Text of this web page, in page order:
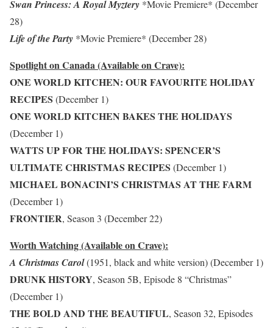
Swan Princess: A Royal Myztery *Movie Premiere* (December
28)
Life of the Party *Movie Premiere* (December 28)
Spotlight on Canada (Available on Crave):
ONE WORLD KITCHEN: OUR FAVOURITE HOLIDAY
RECIPES (December 1)
ONE WORLD KITCHEN BAKES THE HOLIDAYS
(December 1)
WATTS UP FOR THE HOLIDAYS: SPENCER’S
ULTIMATE CHRISTMAS RECIPES (December 1)
MICHAEL BONACINI’S CHRISTMAS AT THE FARM
(December 1)
FRONTIER, Season 3 (December 22)
Worth Watching (Available on Crave):
A Christmas Carol(1951, black and white version) (December 1)
DRUNK HISTORY, Season 5B, Episode 8 “Christmas”
(December 1)
THE BOLD AND THE BEAUTIFUL, Season 32, Episodes